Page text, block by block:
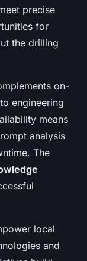
precise
for
the drilling
on-
engineering
means
analysis
The
local
and